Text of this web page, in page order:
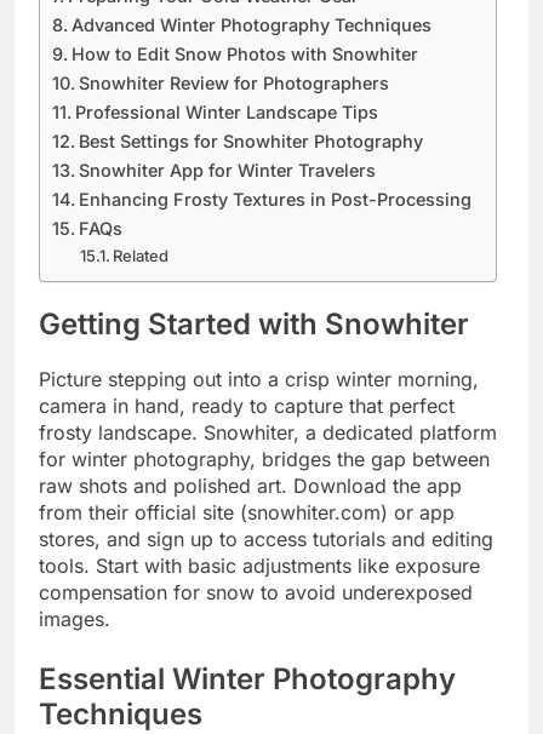
Advanced Winter Photography Techniques
How to Edit Snow Photos with Snowhiter
Snowhiter Review for Photographers
Professional Winter Landscape Tips
Best Settings for Snowhiter Photography
Snowhiter App for Winter Travelers
Enhancing Frosty Textures in Post-Processing
FAQs
Related
Getting Started with Snowhiter
Picture stepping out into a crisp winter morning,
camera in hand, ready to capture that perfect
frosty landscape. Snowhiter, a dedicated platform
for winter photography, bridges the gap between
raw shots and polished art. Download the app
from their official site (snowhiter.com) or app
stores, and sign up to access tutorials and editing
tools. Start with basic adjustments like exposure
compensation for snow to avoid underexposed
images.
Essential Winter Photography
Techniques